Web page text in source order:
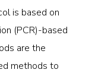
is based on
(PCR)-based
are the
methods to